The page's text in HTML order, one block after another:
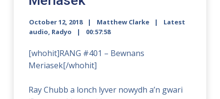
October 12, 2018 Matthew Clarke
Latest
audio, Radyo 00:57:58
[whohit]RANG #401 – Bewnans
Meriasek[/whohit]
Ray Chubb a lonch lyver nowydh a’n gwari